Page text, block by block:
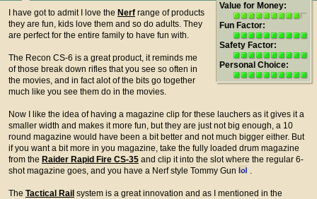
Value for Money:
Fun Factor:
Safety Factor:
Personal Choice:
I have got to admit I love the Nerf range of products
they are fun, kids love them and so do adults. They
are perfect for the entire family to have fun with.
The Recon CS-6 is a great product, it reminds me
of those break down rifles that you see so often in
the movies, and in fact alot of the bits go together
much like you see them do in the movies.
Now I like the idea of having a magazine clip for these lauchers as it gives it a
smaller width and makes it more fun, but they are just not big enough, a 10
round magazine would have been a bit better and not much bigger either. But
if you want a bit more in you magazine, take the fully loaded drum magazine
from the Raider Rapid Fire CS-35 and clip it into the slot where the regular 6-
shot magazine goes, and you have a Nerf style Tommy Gun
.
The Tactical Rail system is a great innovation and as I mentioned in the